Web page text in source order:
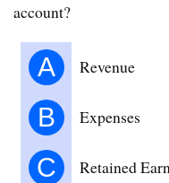
account?
A Revenue
B Expenses
C Retained